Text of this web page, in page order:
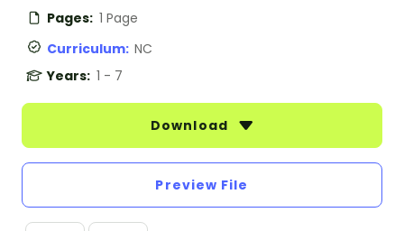
Pages: 1 Page
Curriculum: NC
Years: 1 - 7
Download
Preview File